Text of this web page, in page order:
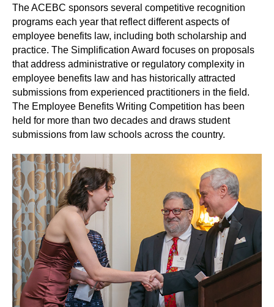
The ACEBC sponsors several competitive recognition
programs each year that reflect different aspects of
employee benefits law, including both scholarship and
practice. The Simplification Award focuses on proposals
that address administrative or regulatory complexity in
employee benefits law and has historically attracted
submissions from experienced practitioners in the field.
The Employee Benefits Writing Competition has been
held for more than two decades and draws student
submissions from law schools across the country.